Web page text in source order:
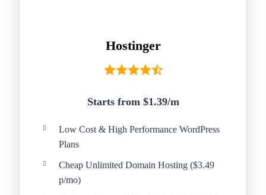
Hostinger
Starts from $1.39/m
Low Cost & High Performance WordPress
Plans
Cheap Unlimited Domain Hosting ($3.49
p/mo)